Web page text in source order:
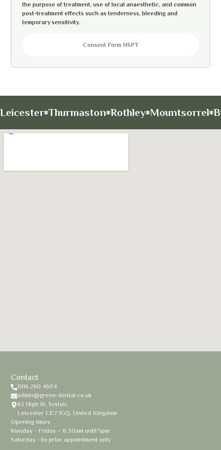
the purpose of treatment, use of local anaesthetic, and common
post-treatment effects such as tenderness, bleeding and
temporary sensitivity.
Consent Form NSPT
Leicester Thurmaston Rothley Mountsorrel
Contact
0116 260 4604
admin@green-dental.co.uk
63 High St, Syston,
Leicester LE7 1GQ, United Kingdom
Opening times
Monday - Friday – 8:30am until 5pm
Saturday - by prior appointment only